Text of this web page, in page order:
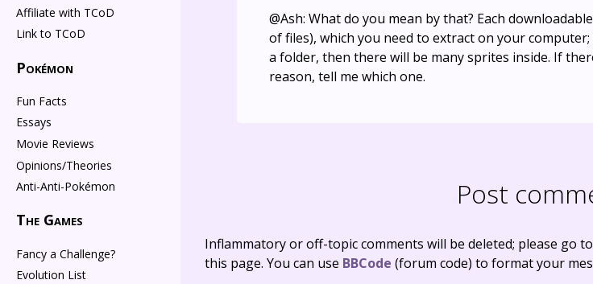
@Ash: What do you mean by that? Each
of files), which you need to extract on your
a folder, then there will be many sprites inside. If
reason, tell me which one.
Post
Inflammatory or off-topic comments will be deleted; please go
this page. You can use BBCode (forum code) to format your
Affiliate with TCoD
Link to TCoD
Pokémon
Fun Facts
Essays
Movie Reviews
Opinions/Theories
Anti-Anti-Pokémon
The Games
Fancy a Challenge?
Evolution List